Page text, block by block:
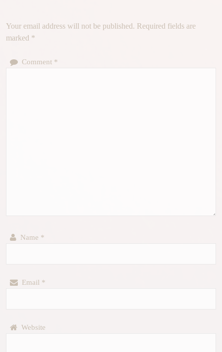
Your email address will not be published. Required fields are
marked *
Comment *
Name *
Email *
Website